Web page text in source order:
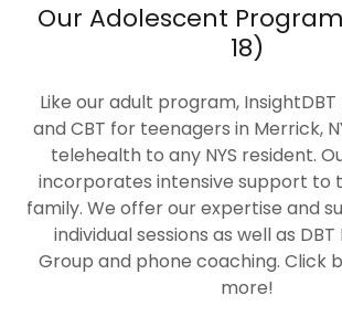
Our Adolescent Program
18)
Like our adult program, InsightDBT
and CBT for teenagers in Merrick,
telehealth to any NYS resident.
incorporates intensive support to
family. We offer our expertise and
individual sessions as well as DBT
Group and phone coaching. Click
more!